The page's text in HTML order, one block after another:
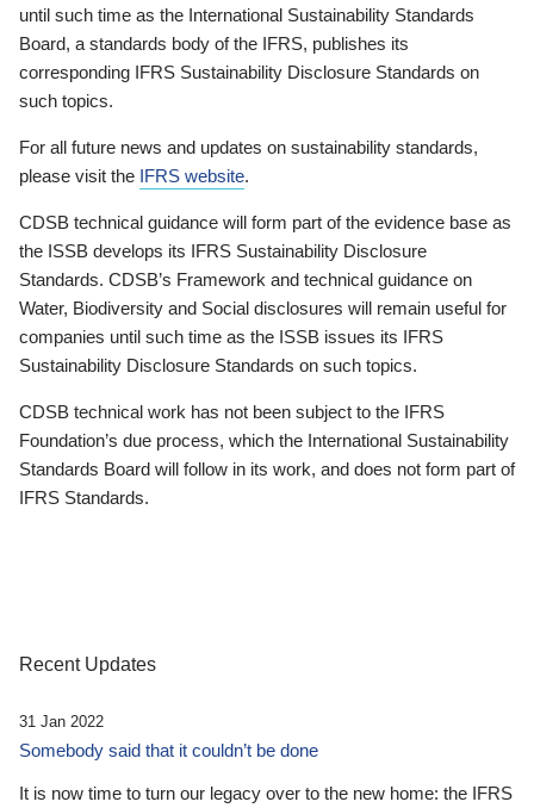
until such time as the International Sustainability Standards
Board, a standards body of the IFRS, publishes its
corresponding IFRS Sustainability Disclosure Standards on
such topics.
For all future news and updates on sustainability standards,
please visit the IFRS website.
CDSB technical guidance will form part of the evidence base as
the ISSB develops its IFRS Sustainability Disclosure
Standards. CDSB’s Framework and technical guidance on
Water, Biodiversity and Social disclosures will remain useful for
companies until such time as the ISSB issues its IFRS
Sustainability Disclosure Standards on such topics.
CDSB technical work has not been subject to the IFRS
Foundation’s due process, which the International Sustainability
Standards Board will follow in its work, and does not form part of
IFRS Standards.
Recent Updates
31 Jan 2022
Somebody said that it couldn’t be done
It is now time to turn our legacy over to the new home: the IFRS